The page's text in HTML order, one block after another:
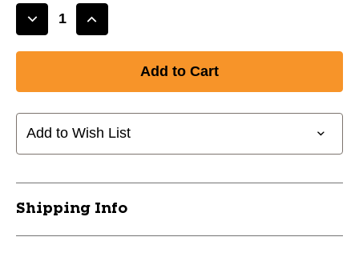
Decrease
Blue
Neoprene
3lbs
Increase
Blue
Neoprene
3lbs
Add to Wish List
Shipping Info